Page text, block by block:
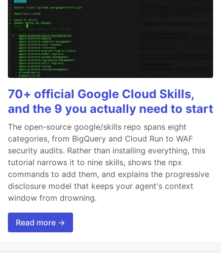
70+ official Google Cloud Skills,
and the 9 you actually need to start
The open-source google/skills repo spans eight
categories, from BigQuery and Cloud Run to WAF
security audits. Rather than installing everything, this
tutorial narrows it to nine skills, shows the npx
commands to add them, and explains the progressive
disclosure model that keeps your agent's context
window from drowning.
Read more →